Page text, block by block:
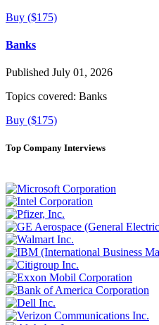
Buy ($175)
Banks
Published July 01, 2026
Topics covered: Banks
Buy ($175)
Top Company Interviews